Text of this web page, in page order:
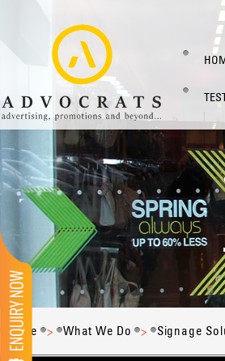
Home > What We Do > Signage